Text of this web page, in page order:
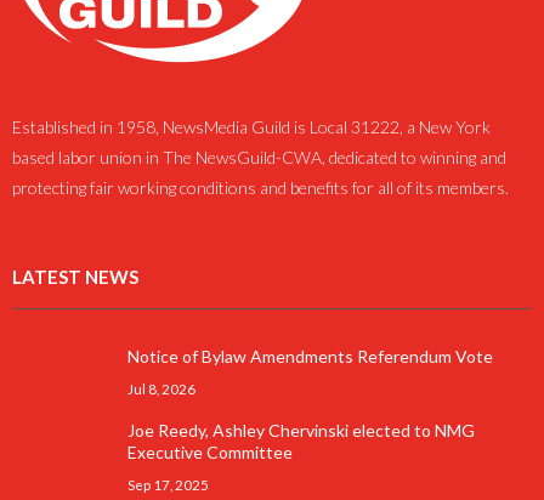
Established in 1958, NewsMedia Guild is Local 31222, a New York
based labor union in The NewsGuild-CWA, dedicated to winning and
protecting fair working conditions and benefits for all of its members.
LATEST NEWS
Notice of Bylaw Amendments Referendum Vote
Jul 8, 2026
Joe Reedy, Ashley Chervinski elected to NMG
Executive Committee
Sep 17, 2025